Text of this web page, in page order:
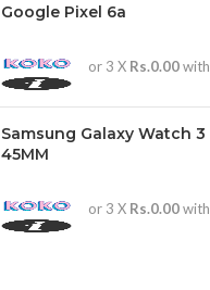
Google Pixel 6a
or 3 X Rs.0.00with
Samsung Galaxy Watch 3
45MM
or 3 X Rs.0.00with